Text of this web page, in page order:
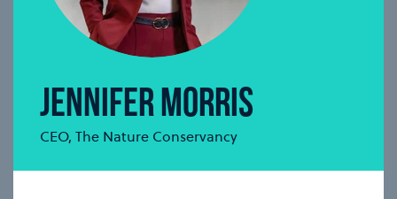
JENNIFER MORRIS
CEO, The Nature Conservancy